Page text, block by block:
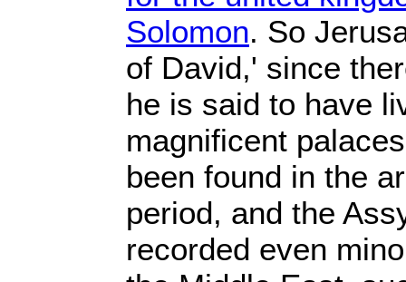
Solomon. So
of David,' since
he is said to have
magnificent
been found in the
period, and the
recorded even